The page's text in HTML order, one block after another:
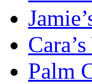
Palm